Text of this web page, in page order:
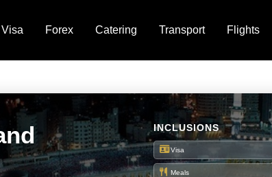
Visa Forex Catering Transport Flights
INCLUSIONS
Visa
Meals